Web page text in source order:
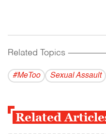
Related Topics
#MeToo Sexual Assault
Related